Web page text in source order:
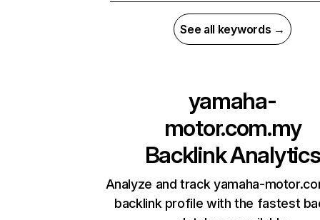
See all keywords →
yamaha-
motor.com.my
Backlink Analytics
Analyze and track yamaha-
backlink profile with the fastest